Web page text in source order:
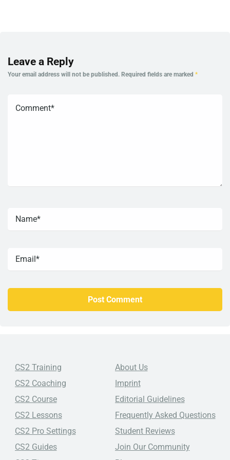
Leave a Reply
Your email address will not be published. Required fields are marked *
CS2 Training
CS2 Coaching
CS2 Course
CS2 Lessons
CS2 Pro Settings
CS2 Guides
About Us
Imprint
Editorial Guidelines
Frequently Asked Questions
Student Reviews
Join Our Community